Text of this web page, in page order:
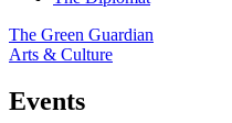
The Green Guardian
Arts & Culture
Events